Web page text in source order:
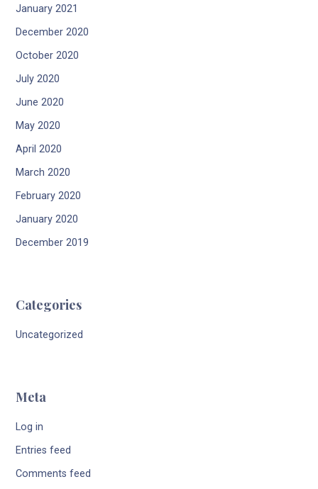
January 2021
December 2020
October 2020
July 2020
June 2020
May 2020
April 2020
March 2020
February 2020
January 2020
December 2019
Categories
Uncategorized
Meta
Log in
Entries feed
Comments feed